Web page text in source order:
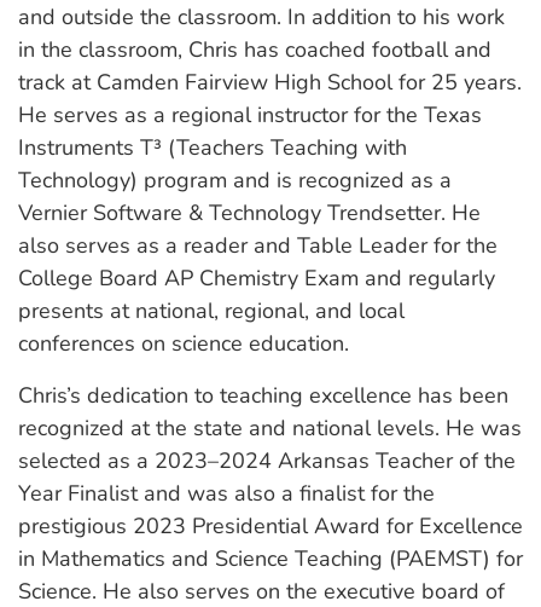
and outside the classroom. In addition to his work
in the classroom, Chris has coached football and
track at Camden Fairview High School for 25 years.
He serves as a regional instructor for the Texas
Instruments T³ (Teachers Teaching with
Technology) program and is recognized as a
Vernier Software & Technology Trendsetter. He
also serves as a reader and Table Leader for the
College Board AP Chemistry Exam and regularly
presents at national, regional, and local
conferences on science education.
Chris’s dedication to teaching excellence has been
recognized at the state and national levels. He was
selected as a 2023–2024 Arkansas Teacher of the
Year Finalist and was also a finalist for the
prestigious 2023 Presidential Award for Excellence
in Mathematics and Science Teaching (PAEMST) for
Science. He also serves on the executive board of